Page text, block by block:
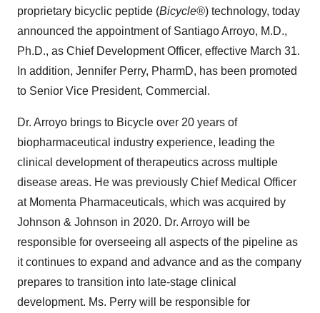
proprietary bicyclic peptide (Bicycle®) technology, today
announced the appointment of Santiago Arroyo, M.D.,
Ph.D., as Chief Development Officer, effective March 31.
In addition, Jennifer Perry, PharmD, has been promoted
to Senior Vice President, Commercial.
Dr. Arroyo brings to Bicycle over 20 years of
biopharmaceutical industry experience, leading the
clinical development of therapeutics across multiple
disease areas. He was previously Chief Medical Officer
at Momenta Pharmaceuticals, which was acquired by
Johnson & Johnson in 2020. Dr. Arroyo will be
responsible for overseeing all aspects of the pipeline as
it continues to expand and advance and as the company
prepares to transition into late-stage clinical
development. Ms. Perry will be responsible for